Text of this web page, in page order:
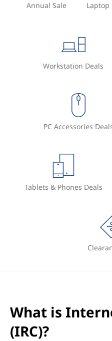
Annual Sale Laptop
Workstation Deals
PC Accessories
Tablets & Phones Deals
What is
(IRC)?